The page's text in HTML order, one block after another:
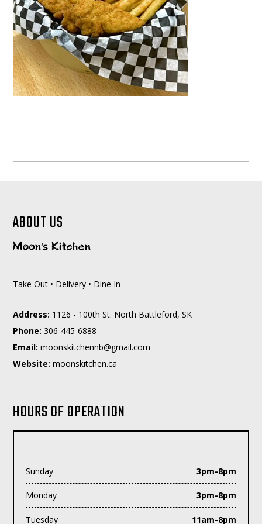
ABOUT US
Take Out • Delivery • Dine In
Address: 1126 - 100th St. North Battleford, SK
Phone: 306-445-6888
Email: moc.liamg@bnnehctiksnoom
Website: moonskitchen.ca
HOURS OF OPERATION
Sunday 3pm-8pm
Monday 3pm-8pm
Tuesday 11am-8pm